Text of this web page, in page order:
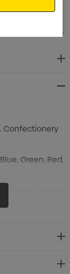
Confectionery
Green, Red,
Green - Apple,
- Orange